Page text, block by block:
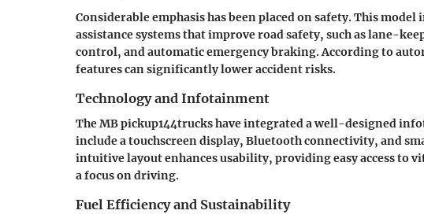
Considerable emphasis has been placed on safety. This model
assistance systems that improve road safety, such as lane-
control, and automatic emergency braking. According to
features can significantly lower accident risks.
Technology and Infotainment
The MB pickup144trucks have integrated a well-designed
include a touchscreen display, Bluetooth connectivity, and
intuitive layout enhances usability, providing easy access to
a focus on driving.
Fuel Efficiency and Sustainability